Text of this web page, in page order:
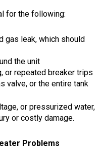
for the following:
gas leak, which should
the unit
or repeated breaker trips
valve, or the entire tank
or pressurized water,
or costly damage.
Problems